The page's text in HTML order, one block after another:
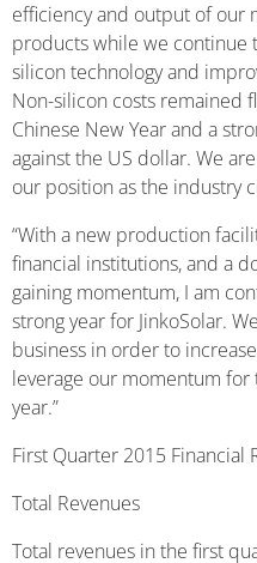
efficiency and output of our
products while we continue
silicon technology and
Non-silicon costs remained
Chinese New Year and a
against the US dollar. We
our position as the industry
“With a new production
financial institutions, and a
gaining momentum, I am
strong year for JinkoSolar.
business in order to
leverage our momentum
year.”
First Quarter 2015 Financial
Total Revenues
Total revenues in the first